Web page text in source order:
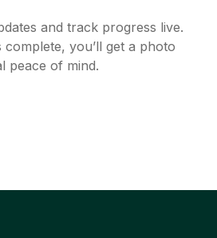
and track progress live.
complete, you’ll get a photo
peace of mind.